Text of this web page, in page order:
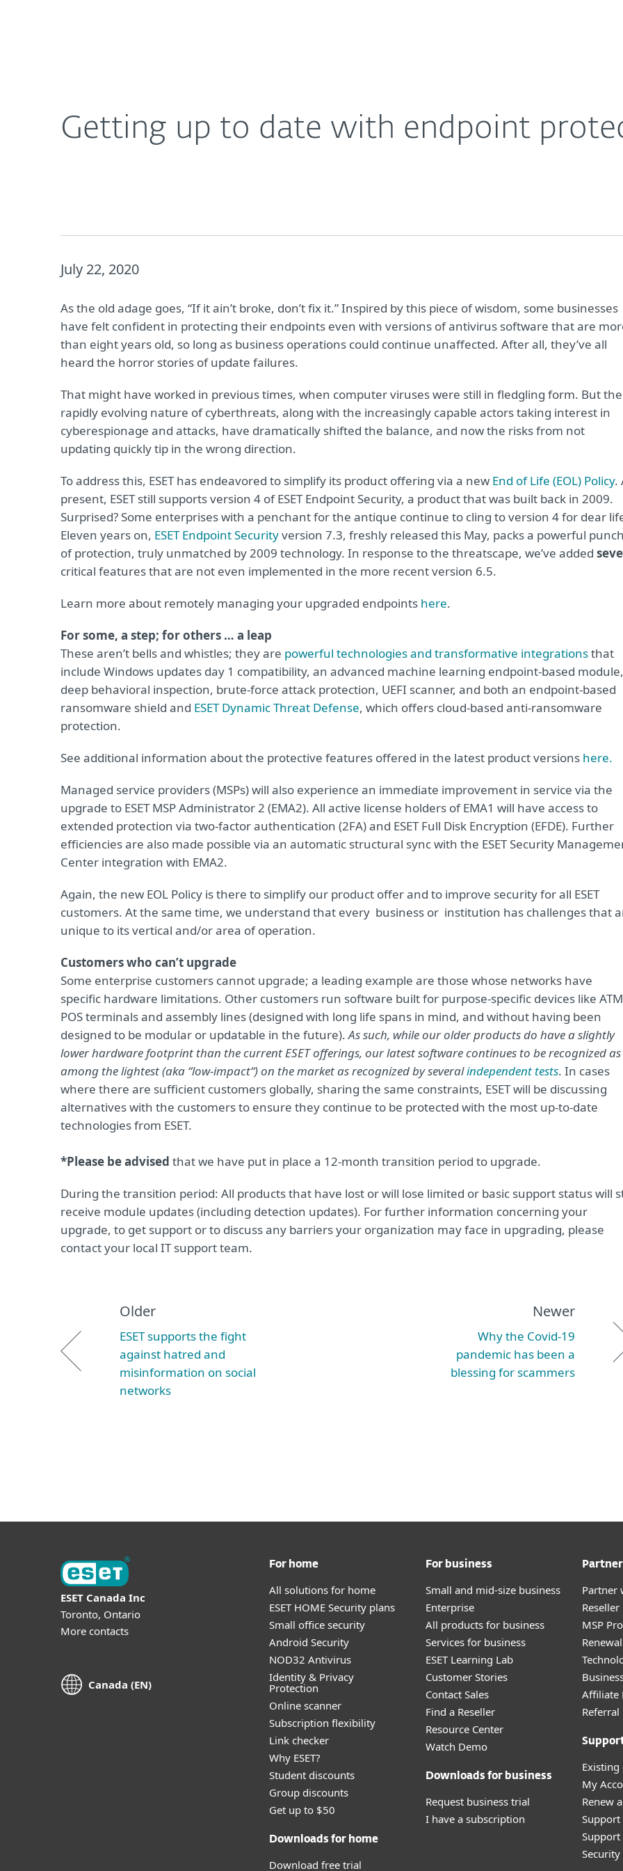
Getting up to date with endpoint
July 22, 2020
As the old adage goes, “If it ain’t broke, don’t fix it.” Inspired by this piece of wisdom, some businesses
have felt confident in protecting their endpoints even with versions of antivirus software that are
than eight years old, so long as business operations could continue unaffected. After all, they’ve all
heard the horror stories of update failures.
That might have worked in previous times, when computer viruses were still in fledgling form. But the
rapidly evolving nature of cyberthreats, along with the increasingly capable actors taking interest in
cyberespionage and attacks, have dramatically shifted the balance, and now the risks from not
updating quickly tip in the wrong direction.
To address this, ESET has endeavored to simplify its product offering via a new End of Life (EOL) Policy.
present, ESET still supports version 4 of ESET Endpoint Security, a product that was built back in 2009.
Surprised? Some enterprises with a penchant for the antique continue to cling to version 4 for dear
Eleven years on, ESET Endpoint Securityversion 7.3, freshly released this May, packs a powerful punch
of protection, truly unmatched by 2009 technology. In response to the threatscape, we’ve added
critical features that are not even implemented in the more recent version 6.5.
Learn more about remotely managing your upgraded endpoints here.
For some, a step; for others … a leap
These aren’t bells and whistles; they are powerful technologies and transformative integrationsthat
include Windows updates day 1 compatibility, an advanced machine learning endpoint-based module,
deep behavioral inspection, brute-force attack protection, UEFI scanner, and both an endpoint-based
ransomware shield and ESET Dynamic Threat Defense, which offers cloud-based anti-ransomware
protection.
See additional information about the protective features offered in the latest product versions here.
Managed service providers (MSPs) will also experience an immediate improvement in service via the
upgrade to ESET MSP Administrator 2 (EMA2). All active license holders of EMA1 will have access to
extended protection via two-factor authentication (2FA) and ESET Full Disk Encryption (EFDE). Further
efficiencies are also made possible via an automatic structural sync with the ESET Security
Center integration with EMA2.
Again, the new EOL Policy is there to simplify our product offer and to improve security for all ESET
customers. At the same time, we understand that every business or institution has challenges that
unique to its vertical and/or area of operation.
Customers who can’t upgrade
Some enterprise customers cannot upgrade; a leading example are those whose networks have
specific hardware limitations. Other customers run software built for purpose-specific devices like
POS terminals and assembly lines (designed with long life spans in mind, and without having been
designed to be modular or updatable in the future).As such, while our older products do have a slightly
lower hardware footprint than the current ESET offerings, our latest software continues to be recognized as
among the lightest (aka “low-impact“) on the market as recognized byseveralindependent tests. In cases
where there are sufficient customers globally, sharing the same constraints, ESET will be discussing
alternatives with the customers to ensure they continue to be protected with the most up-to-date
technologies from ESET.
*Please be advised that we have put in place a 12-month transition period to upgrade.
During the transition period: All products that have lost or will lose limited or basic support status will
receive module updates (including detection updates). For further information concerning your
upgrade, to get support or to discuss any barriers your organization may face in upgrading, please
contact your local IT support team.
Older
ESET supports the fight
against hatred and
misinformation on social
networks
Newer
Why the Covid-19
pandemic has been a
blessing for scammers
ESET Canada Inc
Toronto, Ontario
More contacts
Canada (EN)
For home
All solutions for home
ESET HOME Security plans
Small office security
Android Security
NOD32 Antivirus
Identity & Privacy
Protection
Online scanner
Subscription flexibility
Link checker
Why ESET?
Student discounts
Group discounts
Get up to $50
Downloads for home
Download free trial
For business
Small and mid-size business
Enterprise
All products for business
Services for business
ESET Learning Lab
Customer Stories
Contact Sales
Find a Reseller
Resource Center
Watch Demo
Downloads for business
Request business trial
I have a subscription
Partner
MSP
Affiliate
My
Renew
Support